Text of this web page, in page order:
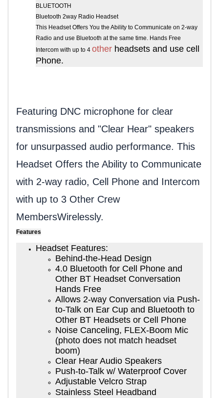
BLUETOOTH
Bluetooth 2way Radio Headset
This Headset Offers You the Ability to Communicate on 2-way
Radio and use Bluetooth at the same time. Hands Free
Intercom with up to 4 other headsets and use cell
Phone.
Featuring DNC microphone for clear
transmissions and "Clear Hear" speakers
for unsurpassed audio performance. This
Headset Offers the Ability to Communicate
with 2-way radio, Cell Phone and Intercom
with up to 3 Other Crew
MembersWirelessly.
Features
Headset Features:
Behind-the-Head Design
4.0 Bluetooth for Cell Phone and
Other BT Headset Conversation
Hands Free
Allows 2-way Conversation via Push-
to-Talk on Ear Cup and Bluetooth to
Other BT Headsets or Cell Phone
Noise Canceling, FLEX-Boom Mic
(photo does not match headset
boom)
Clear Hear Audio Speakers
Push-to-Talk w/ Waterproof Cover
Adjustable Velcro Strap
Stainless Steel Headband